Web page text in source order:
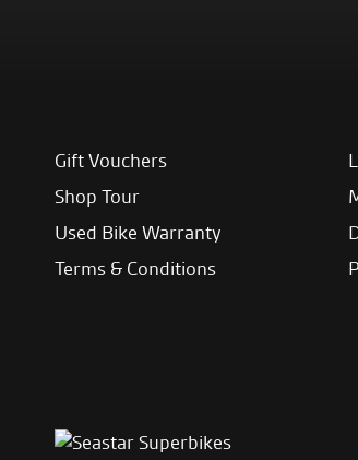
Gift Vouchers
Shop Tour
Used Bike Warranty
Terms & Conditions